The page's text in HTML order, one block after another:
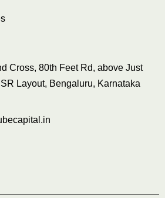
Cross, 80th Feet Rd, above Just
Layout, Bengaluru, Karnataka